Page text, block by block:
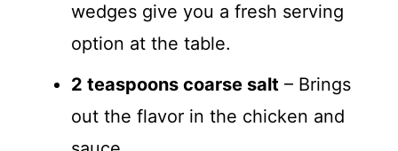
wedges give you a fresh serving
option at the table.
2 teaspoons coarse salt – Brings
out the flavor in the chicken and